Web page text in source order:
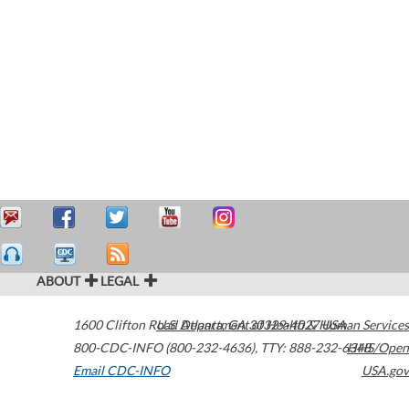
ABOUT LEGAL
1600 Clifton Road Atlanta,GA30329-4027USA
800-CDC-INFO (800-232-4636), TTY: 888-232-6348
Email CDC-INFO
U.S. Department of Health & Human Services
HHS/Open
USA.gov